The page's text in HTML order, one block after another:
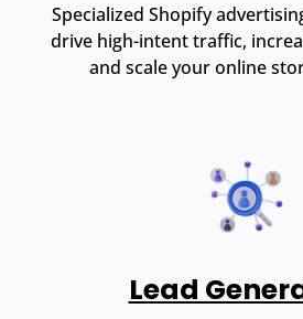
Specialized Shopify
drive high-intent traffic,
and scale your online
Lead